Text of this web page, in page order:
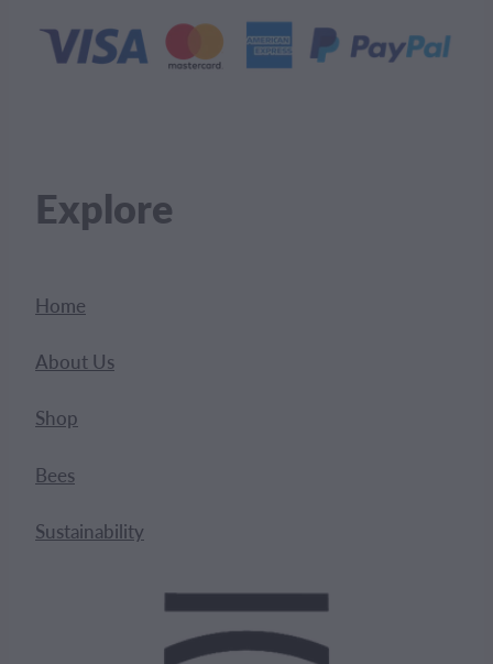
Explore
Home
About Us
Shop
Bees
Sustainability